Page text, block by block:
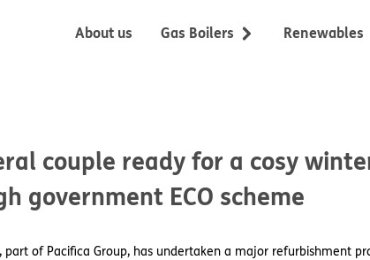
About us Gas Boilers Renewables
couple ready for a cosy
government ECO scheme
part of Pacifica Group, has undertaken a major refurbishment